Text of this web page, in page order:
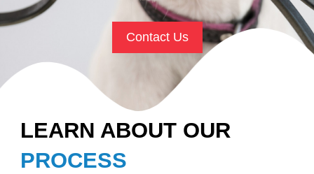
Contact Us
LEARN ABOUT OUR
PROCESS